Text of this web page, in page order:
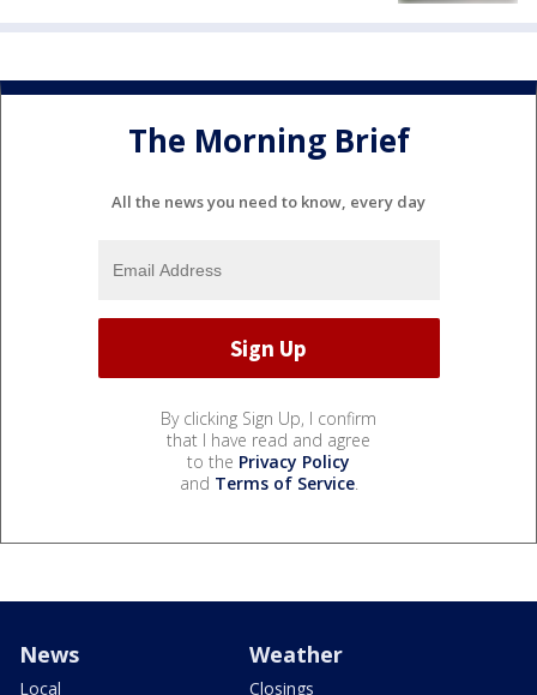
The Morning Brief
All the news you need to know, every day
By clicking Sign Up, I confirm
that I have read and agree
to the Privacy Policy
and Terms of Service.
News
Local
Weather
Closings